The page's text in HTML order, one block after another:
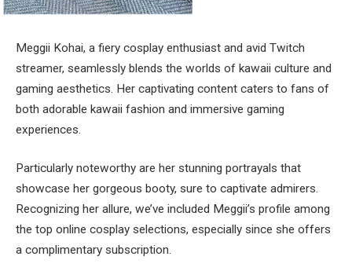
Meggii Kohai, a fiery cosplay enthusiast and avid Twitch
streamer, seamlessly blends the worlds of kawaii culture and
gaming aesthetics. Her captivating content caters to fans of
both adorable kawaii fashion and immersive gaming
experiences.
Particularly noteworthy are her stunning portrayals that
showcase her gorgeous booty, sure to captivate admirers.
Recognizing her allure, we’ve included Meggii’s profile among
the top online cosplay selections, especially since she offers
a complimentary subscription.